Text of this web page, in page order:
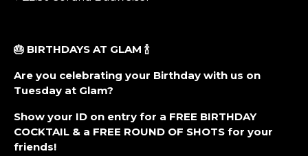
🎂 BIRTHDAYS AT GLAM 🍾
Are you celebrating your Birthday with us on
Tuesday at Glam?
Show your ID on entry for a FREE BIRTHDAY
COCKTAIL & a FREE ROUND OF SHOTS for your
friends!